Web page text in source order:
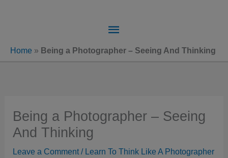
Main
Menu
Home » Being a Photographer – Seeing And Thinking
Being a Photographer – Seeing
And Thinking
Leave a Comment / Learn To Think Like A Photographer